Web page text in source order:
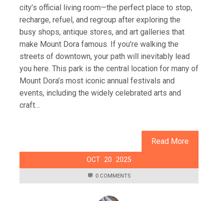
city’s official living room—the perfect place to stop,
recharge, refuel, and regroup after exploring the
busy shops, antique stores, and art galleries that
make Mount Dora famous. If you’re walking the
streets of downtown, your path will inevitably lead
you here. This park is the central location for many of
Mount Dora’s most iconic annual festivals and
events, including the widely celebrated arts and
craft…
Read More
OCT 20 2025
0 COMMENTS